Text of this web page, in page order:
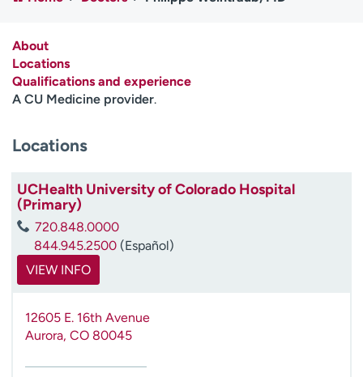
Media inquiries
Contact us
H
l
e
About
Locations
Qualifications and experience
A CU Medicine provider.
Locations
UCHealth University of Colorado Hospital
(Primary)
720.848.0000
844.945.2500 (Español)
VIEW INFO
12605 E. 16th Avenue
Aurora, CO 80045